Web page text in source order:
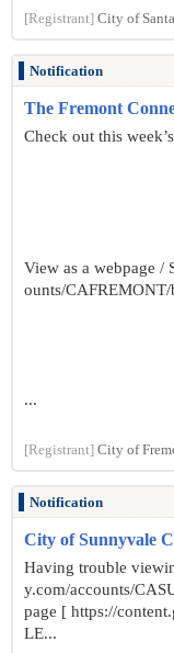
[Registrant] City of
Notification
The Fremont
Check out this
View as a webpage /
ounts/
...
[Registrant] City of
Notification
City of Sunnyvale
Having trouble
y.com/accounts/
page [ https://
LE...